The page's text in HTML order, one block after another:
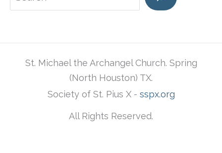
St. Michael the Archangel Church. Spring
(North Houston) TX.
Society of St. Pius X - sspx.org
All Rights Reserved.